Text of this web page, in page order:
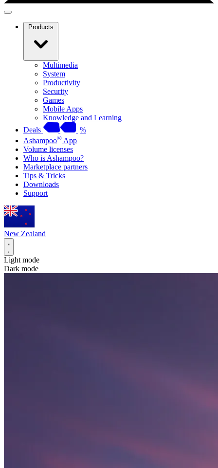
Products
Multimedia
System
Productivity
Security
Games
Mobile Apps
Knowledge and Learning
Deals
%
Ashampoo® App
Volume licenses
Who is Ashampoo?
Marketplace partners
Tips & Tricks
Downloads
Support
New Zealand
Light mode
Dark mode